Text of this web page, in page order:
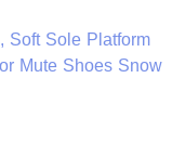
Sole Platform
Mute Shoes Snow